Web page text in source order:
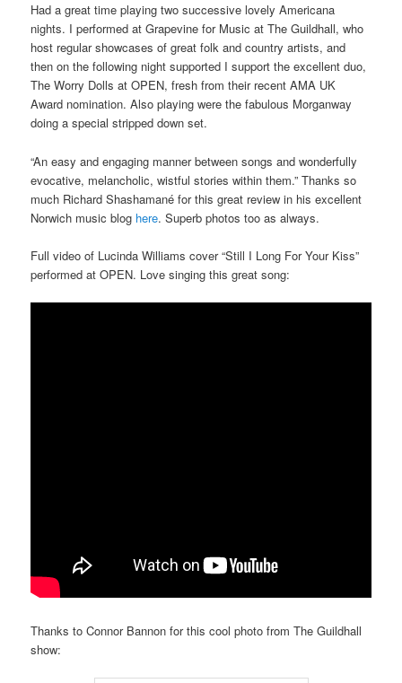
Had a great time playing two successive lovely Americana
nights. I performed at Grapevine for Music at The Guildhall, who
host regular showcases of great folk and country artists, and
then on the following night supported I support the excellent duo,
The Worry Dolls at OPEN, fresh from their recent AMA UK
Award nomination. Also playing were the fabulous Morganway
doing a special stripped down set.
“An easy and engaging manner between songs and wonderfully
evocative, melancholic, wistful stories within them.” Thanks so
much Richard Shashamané for this great review in his excellent
Norwich music blog here. Superb photos too as always.
Full video of Lucinda Williams cover “Still I Long For Your Kiss”
performed at OPEN. Love singing this great song:
Thanks to Connor Bannon for this cool photo from The Guildhall
show: